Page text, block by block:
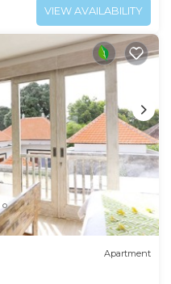
VIEW AVAILABILITY
Apartment